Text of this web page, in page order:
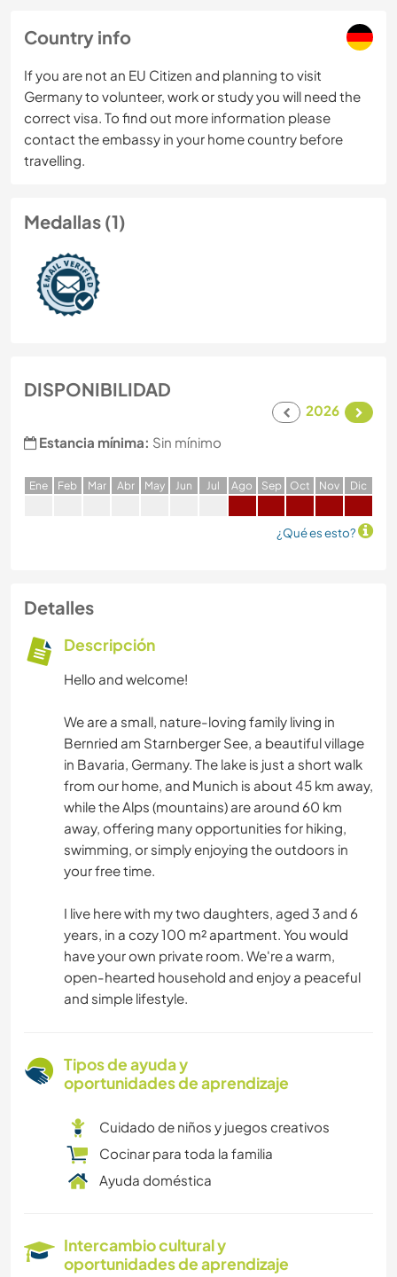
Country info
If you are not an EU Citizen and planning to visit
Germany to volunteer, work or study you will need the
correct visa. To find out more information please
contact the embassy in your home country before
travelling.
Medallas (1)
DISPONIBILIDAD
2026
Estancia mínima: Sin mínimo
Ene Feb Mar Abr May Jun Jul Ago Sep Oct Nov Dic
¿Qué es esto?
Detalles
Descripción
Hello and welcome!
We are a small, nature-loving family living in
Bernried am Starnberger See, a beautiful village
in Bavaria, Germany. The lake is just a short walk
from our home, and Munich is about 45 km away,
while the Alps (mountains) are around 60 km
away, offering many opportunities for hiking,
swimming, or simply enjoying the outdoors in
your free time.
I live here with my two daughters, aged 3 and 6
years, in a cozy 100 m² apartment. You would
have your own private room. We're a warm,
open-hearted household and enjoy a peaceful
and simple lifestyle.
Tipos de ayuda y
oportunidades de aprendizaje
Cuidado de niños y juegos creativos
Cocinar para toda la familia
Ayuda doméstica
Intercambio cultural y
oportunidades de aprendizaje